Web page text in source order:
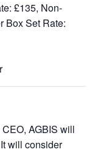
£135, Non-
Box Set Rate:
AGBIS will
will consider